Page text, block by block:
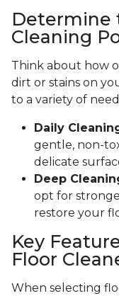
Determine
Cleaning
Think about how
dirt or stains on
to a variety of
Daily
gentle, non-
delicate
Deep
opt for
restore your
Key
Floor
When selecting